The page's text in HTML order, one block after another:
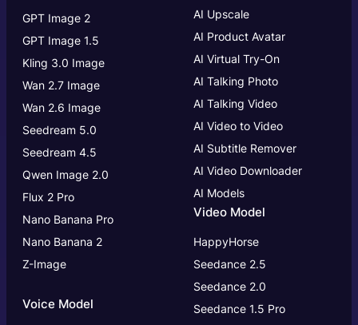
GPT Image 2
GPT Image 1.5
Kling 3.0 Image
Wan 2.7 Image
Wan 2.6 Image
Seedream 5.0
Seedream 4.5
Qwen Image 2.0
Flux 2 Pro
Nano Banana Pro
Nano Banana 2
Z-Image
Voice Model
AI Upscale
AI Product Avatar
AI Virtual Try-On
AI Talking Photo
AI Talking Video
AI Video to Video
AI Subtitle Remover
AI Video Downloader
AI Models
Video Model
HappyHorse
Seedance 2.5
Seedance 2.0
Seedance 1.5 Pro